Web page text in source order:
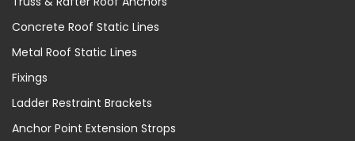
Concrete Roof Static Lines
Metal Roof Static Lines
Fixings
Ladder Restraint Brackets
Anchor Point Extension Strops